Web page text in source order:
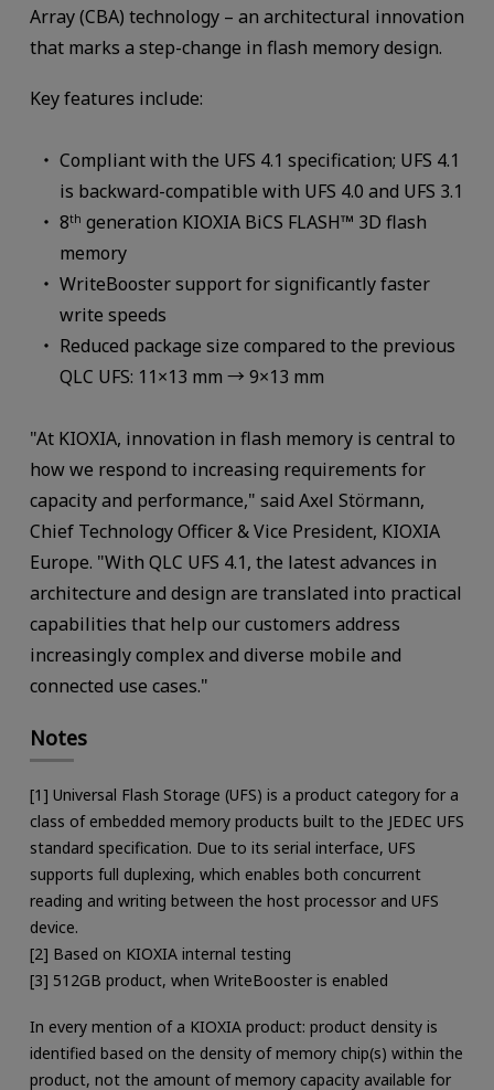
Array (CBA) technology – an architectural innovation
that marks a step-change in flash memory design.
Key features include:
Compliant with the UFS 4.1 specification; UFS 4.1
is backward-compatible with UFS 4.0 and UFS 3.1
8th generation KIOXIA BiCS FLASH™ 3D flash
memory
WriteBooster support for significantly faster
write speeds
Reduced package size compared to the previous
QLC UFS: 11×13 mm → 9×13 mm
"At KIOXIA, innovation in flash memory is central to
how we respond to increasing requirements for
capacity and performance," said Axel Störmann,
Chief Technology Officer & Vice President, KIOXIA
Europe. "With QLC UFS 4.1, the latest advances in
architecture and design are translated into practical
capabilities that help our customers address
increasingly complex and diverse mobile and
connected use cases."
Notes
[1] Universal Flash Storage (UFS) is a product category for a
class of embedded memory products built to the JEDEC UFS
standard specification. Due to its serial interface, UFS
supports full duplexing, which enables both concurrent
reading and writing between the host processor and UFS
device.
[2] Based on KIOXIA internal testing
[3] 512GB product, when WriteBooster is enabled
In every mention of a KIOXIA product: product density is
identified based on the density of memory chip(s) within the
product, not the amount of memory capacity available for